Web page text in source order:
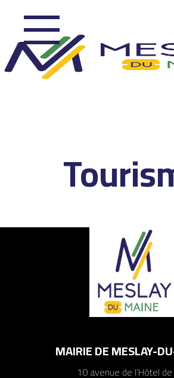
MAIRIE DE MESLAY-
10 avenue de l’Hôtel